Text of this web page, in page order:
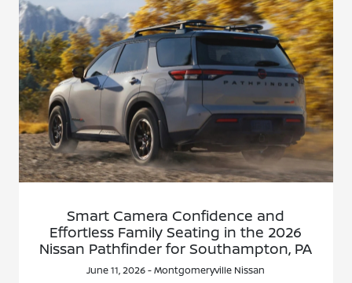
Smart Camera Confidence and
Effortless Family Seating in the 2026
Nissan Pathfinder for Southampton, PA
June 11, 2026 - Montgomeryville Nissan